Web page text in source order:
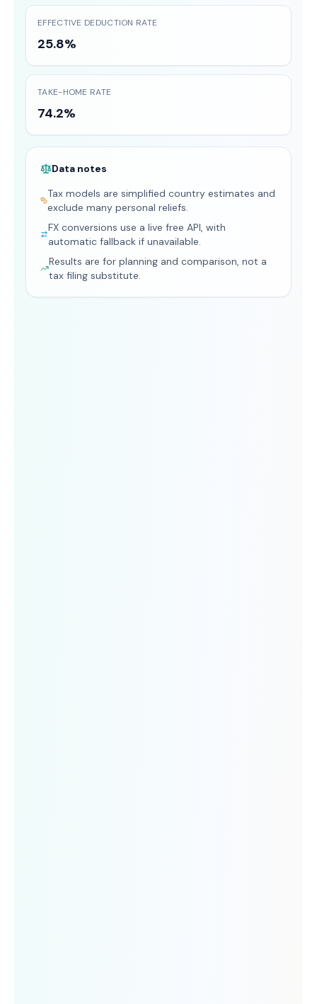
EFFECTIVE DEDUCTION RATE
25.8%
TAKE-HOME RATE
74.2%
Data notes
Tax models are simplified country estimates and
exclude many personal reliefs.
FX conversions use a live free API, with
automatic fallback if unavailable.
Results are for planning and comparison, not a
tax filing substitute.